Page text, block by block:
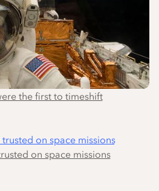
the first to timeshift
on space missions